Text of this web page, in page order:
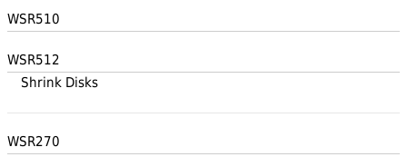
WSR510
WSR512
Shrink Disks
WSR270